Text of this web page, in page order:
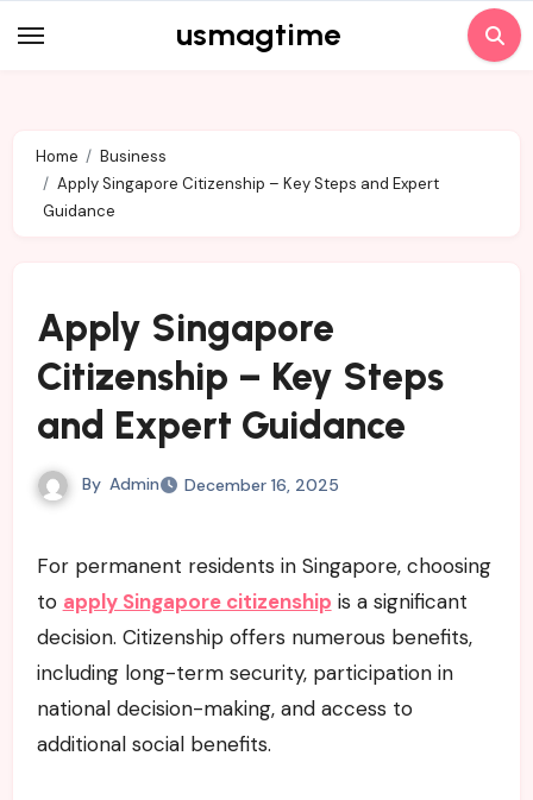
to
usmagtime
Home
Business
Apply Singapore Citizenship – Key Steps and Expert
Guidance
Apply Singapore
Citizenship – Key Steps
and Expert Guidance
By Admin December 16, 2025
For permanent residents in Singapore, choosing
to apply Singapore citizenship is a significant
decision. Citizenship offers numerous benefits,
including long-term security, participation in
national decision-making, and access to
additional social benefits.